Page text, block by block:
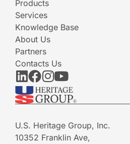
Products
Services
Knowledge Base
About Us
Partners
Contacts Us
U.S. Heritage Group, Inc.
10352 Franklin Ave,